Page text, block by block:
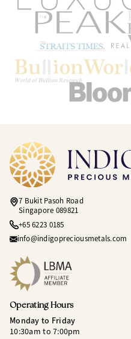
7 Bukit Pasoh Road
Singapore 089821
+65 6223 0185
info@indigopreciousmetals.com
Operating Hours
Monday to Friday
10:30am to 7:00pm